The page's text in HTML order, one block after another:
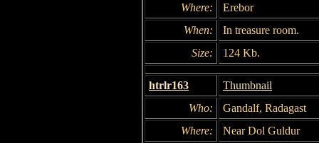
Where:
Erebor
When:
In treasure room.
Size:
124 Kb.
htrlr163
Thumbnail
Who:
Gandalf, Radagast
Where:
Near Dol Guldur